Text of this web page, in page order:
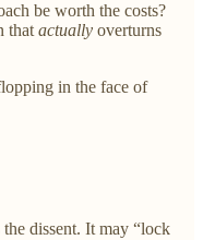
be worth the costs?
that actually overturns
in the face of
dissent. It may “lock